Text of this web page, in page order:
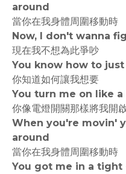
around
當你在我身體周圍移動時
Now, I don't wanna
現在我不想為此爭吵
You know how to
你知道如何讓我想要
You turn me on like
你像電燈開關那樣將我開
When you're movin'
around
當你在我身體周圍移動時
You got me in a tight